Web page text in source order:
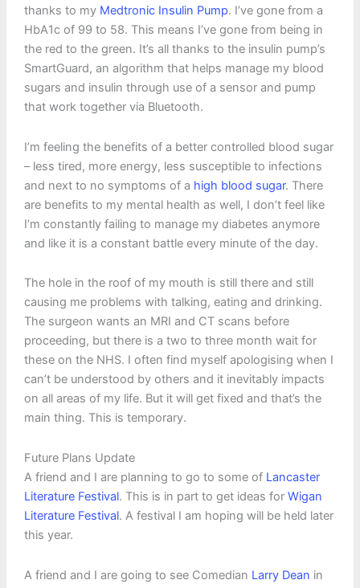
thanks to my Medtronic Insulin Pump. I’ve gone from a
HbA1c of 99 to 58. This means I’ve gone from being in
the red to the green. It’s all thanks to the insulin pump’s
SmartGuard, an algorithm that helps manage my blood
sugars and insulin through use of a sensor and pump
that work together via Bluetooth.
I’m feeling the benefits of a better controlled blood sugar
– less tired, more energy, less susceptible to infections
and next to no symptoms of a high blood sugar. There
are benefits to my mental health as well, I don’t feel like
I’m constantly failing to manage my diabetes anymore
and like it is a constant battle every minute of the day.
The hole in the roof of my mouth is still there and still
causing me problems with talking, eating and drinking.
The surgeon wants an MRI and CT scans before
proceeding, but there is a two to three month wait for
these on the NHS. I often find myself apologising when I
can’t be understood by others and it inevitably impacts
on all areas of my life. But it will get fixed and that’s the
main thing. This is temporary.
Future Plans Update
A friend and I are planning to go to some of Lancaster
Literature Festival. This is in part to get ideas for Wigan
Literature Festival. A festival I am hoping will be held later
this year.
A friend and I are going to see Comedian Larry Dean in